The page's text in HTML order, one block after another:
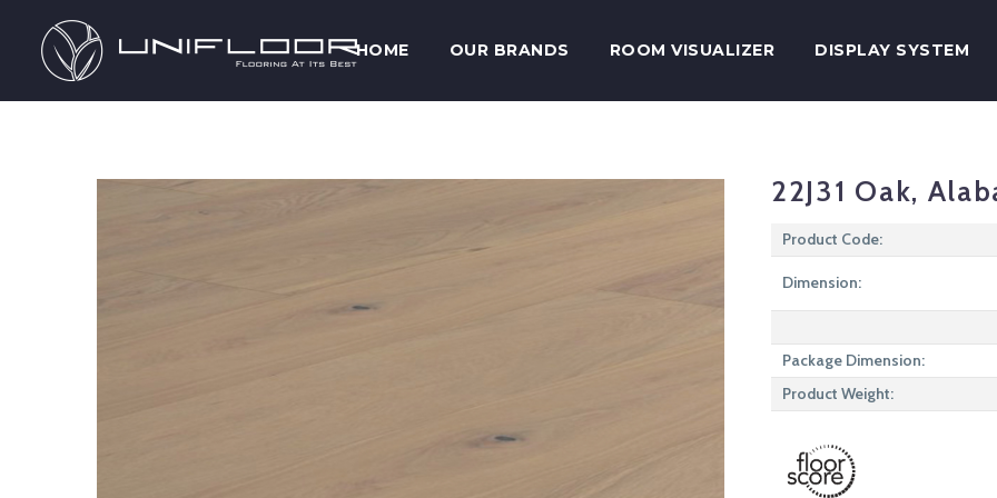
HOME OUR BRANDS ROOM VISUALIZER DISPLAY SYSTEM
22J31 Oak,
Product Code:
Dimension:
Package Dimension:
Product Weight: